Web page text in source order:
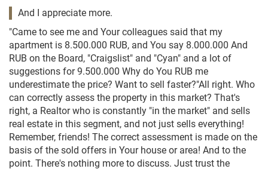
And I appreciate more.
"Came to see me and Your colleagues said that my
apartment is 8.500.000 RUB, and You say 8.000.000 And
RUB on the Board, "Craigslist" and "Cyan" and a lot of
suggestions for 9.500.000 Why do You RUB me
underestimate the price? Want to sell faster?"All right. Who
can correctly assess the property in this market? That's
right, a Realtor who is constantly "in the market" and sells
real estate in this segment, and not just sells everything!
Remember, friends! The correct assessment is made on the
basis of the sold offers in Your house or area! And to the
point. There's nothing more to discuss. Just trust the